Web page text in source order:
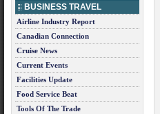
BUSINESS TRAVEL
Airline Industry Report
Canadian Connection
Cruise News
Current Events
Facilities Update
Food Service Beat
Tools Of The Trade